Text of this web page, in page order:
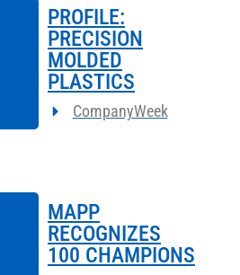
PROFILE:
PRECISION
MOLDED
PLASTICS
CompanyWeek
MAPP
RECOGNIZES
100 CHAMPIONS